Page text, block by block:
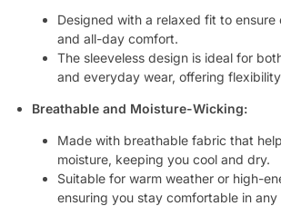
Designed with a relaxed fit to ensure
and all-day comfort.
The sleeveless design is ideal for
and everyday wear, offering
Breathable and Moisture-Wicking:
Made with breathable fabric that
moisture, keeping you cool and dry.
Suitable for warm weather or high-
ensuring you stay comfortable in any